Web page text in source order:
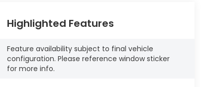
Highlighted Features
Feature availability subject to final vehicle
configuration. Please reference window sticker
for more info.